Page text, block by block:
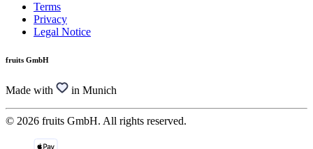
Terms
Privacy
Legal Notice
fruits GmbH
Made with in Munich
© 2026 fruits GmbH. All rights reserved.